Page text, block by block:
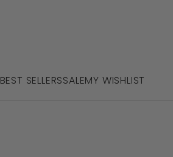
BEST SELLERSSALEMY WISHLIST